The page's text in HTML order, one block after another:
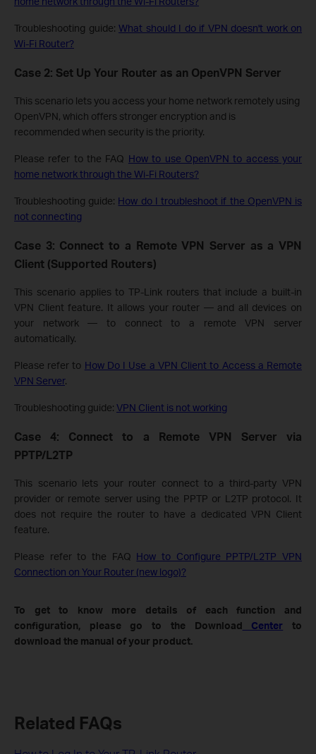
Troubleshooting guide: What should I do if VPN doesn't work on
Wi-Fi Router?
Case 2: Set Up Your Router as an OpenVPN Server
This scenario lets you access your home network remotely using
OpenVPN, which offers stronger encryption and is
recommended when security is the priority.
Please refer to the FAQ How to use OpenVPN to access your
home network through the Wi-Fi Routers?
Troubleshooting guide: How do I troubleshoot if the OpenVPN is
not connecting
Case 3: Connect to a Remote VPN Server as a VPN
Client (Supported Routers)
This scenario applies to TP-Link routers that include a built-in
VPN Client feature. It allows your router — and all devices on
your network — to connect to a remote VPN server
automatically.
Please refer to How Do I Use a VPN Client to Access a Remote
VPN Server.
Troubleshooting guide: VPN Client is not working
Case 4: Connect to a Remote VPN Server via
PPTP/L2TP
This scenario lets your router connect to a third-party VPN
provider or remote server using the PPTP or L2TP protocol. It
does not require the router to have a dedicated VPN Client
feature.
Please refer to the FAQ How to Configure PPTP/L2TP VPN
Connection on Your Router (new logo)?
To get to know more details of each function and
configuration, please go to the Download Center to
download the manual of your product.
Related FAQs